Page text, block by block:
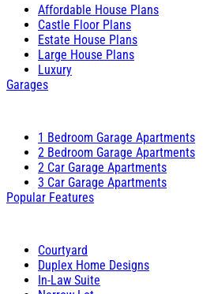
Affordable House Plans
Castle Floor Plans
Estate House Plans
Large House Plans
Luxury
Garages
1 Bedroom Garage Apartments
2 Bedroom Garage Apartments
2 Car Garage Apartments
3 Car Garage Apartments
Popular Features
Courtyard
Duplex Home Designs
In-Law Suite